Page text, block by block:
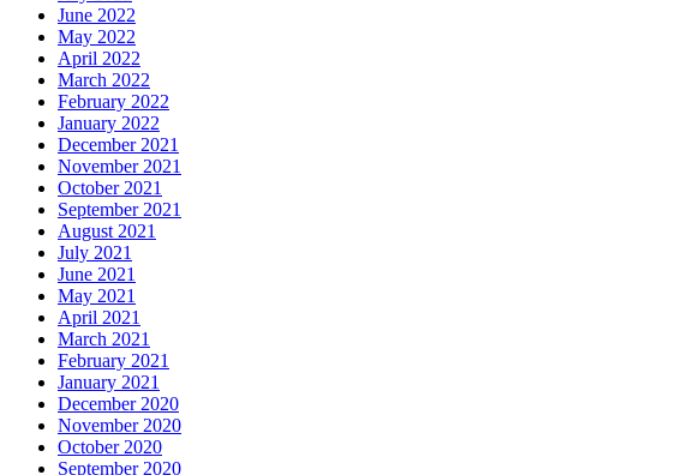
June 2022
May 2022
April 2022
March 2022
February 2022
January 2022
December 2021
November 2021
October 2021
September 2021
August 2021
July 2021
June 2021
May 2021
April 2021
March 2021
February 2021
January 2021
December 2020
November 2020
October 2020
September 2020